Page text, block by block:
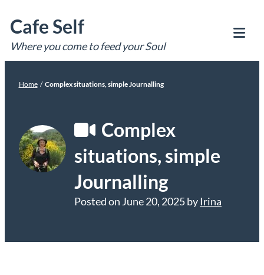
to
content
Cafe Self
Where you come to feed your Soul
Home / Complex situations, simple Journalling
Complex
situations, simple
Journalling
Posted on June 20, 2025by Irina